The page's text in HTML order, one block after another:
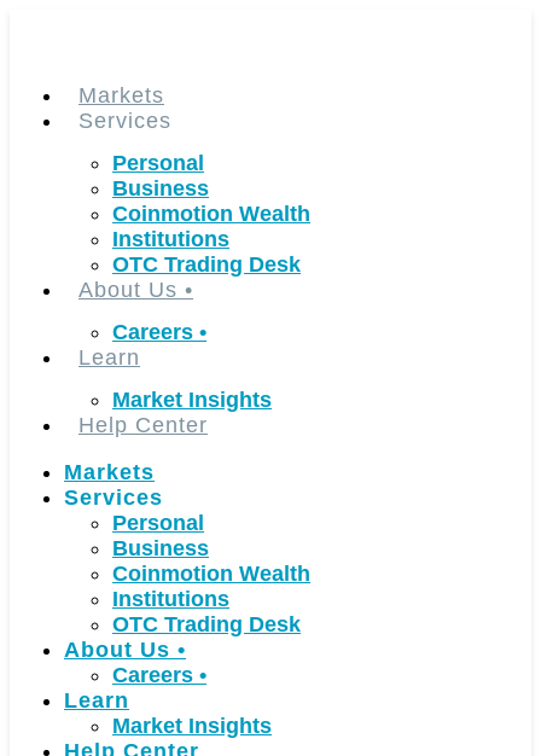
Markets
Services
Personal
Business
Coinmotion Wealth
Institutions
OTC Trading Desk
About Us •
Careers •
Learn
Market Insights
Help Center
Markets
Services
Personal
Business
Coinmotion Wealth
Institutions
OTC Trading Desk
About Us •
Careers •
Learn
Market Insights
Help Center